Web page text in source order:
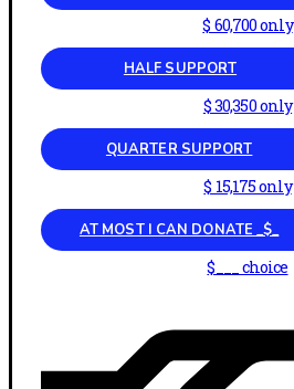
$ 60,700 only
HALF SUPPORT
$ 30,350 only
QUARTER SUPPORT
$ 15,175 only
AT MOST I CAN DONATE _$_
$___ choice